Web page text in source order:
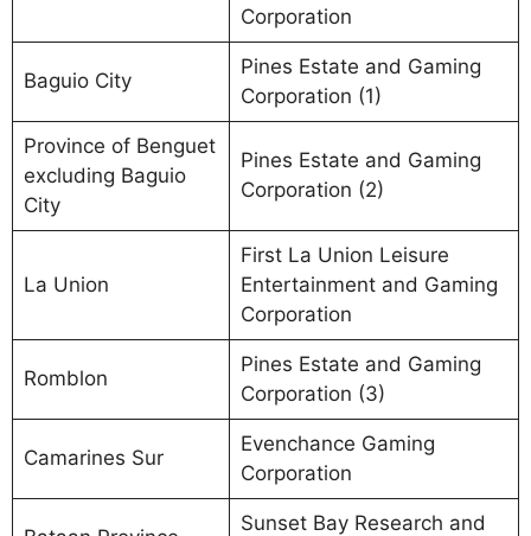
Corporation
Baguio City
Pines Estate and Gaming
Corporation (1)
Province of Benguet
excluding Baguio
City
Pines Estate and Gaming
Corporation (2)
La Union
First La Union Leisure
Entertainment and Gaming
Corporation
Romblon
Pines Estate and Gaming
Corporation (3)
Camarines Sur
Evenchance Gaming
Corporation
Sunset Bay Research and